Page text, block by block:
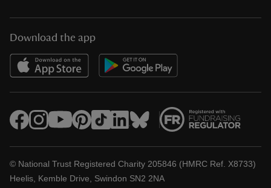
Download the app
© National Trust Registered Charity 205846 (HMRC Ref. X8733)
Heelis, Kemble Drive, Swindon SN2 2NA